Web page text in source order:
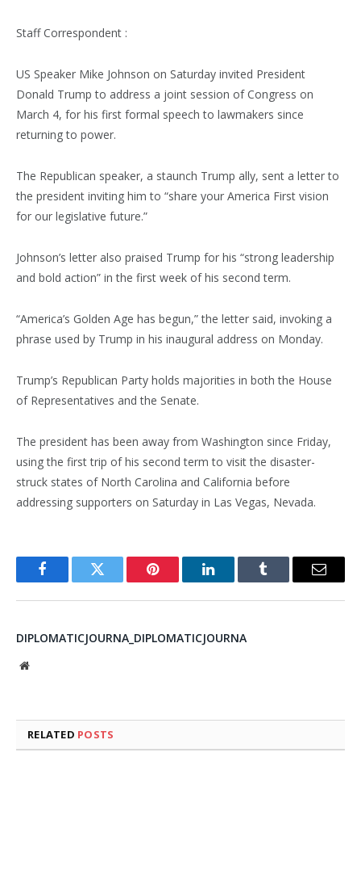
Staff Correspondent :
US Speaker Mike Johnson on Saturday invited President
Donald Trump to address a joint session of Congress on
March 4, for his first formal speech to lawmakers since
returning to power.
The Republican speaker, a staunch Trump ally, sent a letter to
the president inviting him to “share your America First vision
for our legislative future.”
Johnson’s letter also praised Trump for his “strong leadership
and bold action” in the first week of his second term.
“America’s Golden Age has begun,” the letter said, invoking a
phrase used by Trump in his inaugural address on Monday.
Trump’s Republican Party holds majorities in both the House
of Representatives and the Senate.
The president has been away from Washington since Friday,
using the first trip of his second term to visit the disaster-
struck states of North Carolina and California before
addressing supporters on Saturday in Las Vegas, Nevada.
FacebookTwitter Pinterest LinkedInTumblr Email
DIPLOMATICJOURNA_DIPLOMATICJOURNA
Website
RELATED POSTS